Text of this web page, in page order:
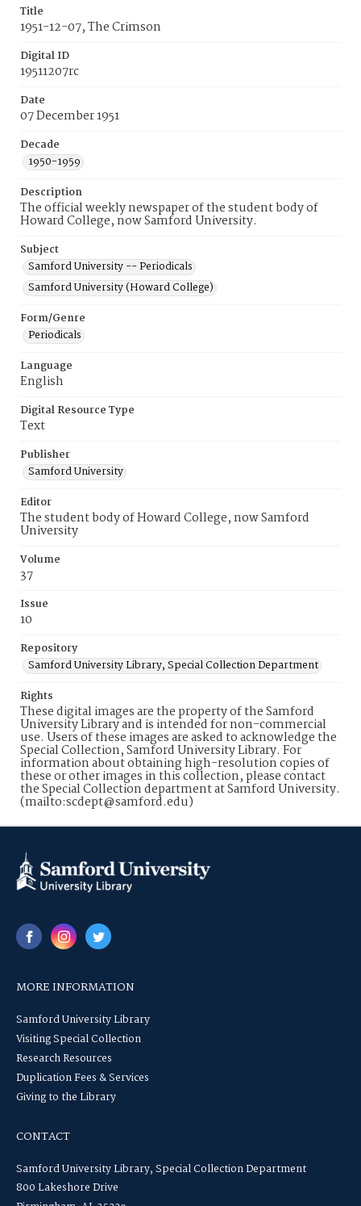
Title
1951-12-07, The Crimson
Digital ID
19511207rc
Date
07 December 1951
Decade
1950-1959
Description
The official weekly newspaper of the student body of
Howard College, now Samford University.
Subject
Samford University -- Periodicals
Samford University (Howard College)
Form/Genre
Periodicals
Language
English
Digital Resource Type
Text
Publisher
Samford University
Editor
The student body of Howard College, now Samford
University
Volume
37
Issue
10
Repository
Samford University Library, Special Collection Department
Rights
These digital images are the property of the Samford
University Library and is intended for non-commercial
use. Users of these images are asked to acknowledge the
Special Collection, Samford University Library. For
information about obtaining high-resolution copies of
these or other images in this collection, please contact
the Special Collection department at Samford University.
(mailto:scdept@samford.edu)
MORE INFORMATION
Samford University Library
Visiting Special Collection
Research Resources
Duplication Fees & Services
Giving to the Library
CONTACT
Samford University Library, Special Collection Department
800 Lakeshore Drive